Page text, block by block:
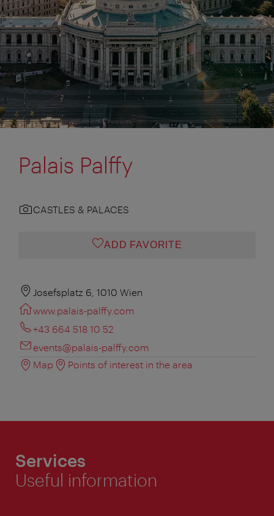
Palais Palffy
CASTLES & PALACES
ADD FAVORITE
Josefsplatz 6, 1010 Wien
www.palais-palffy.com
+43 664 518 10 52
events@palais-palffy.com
Map
Points of interest in the area
Services
Useful information